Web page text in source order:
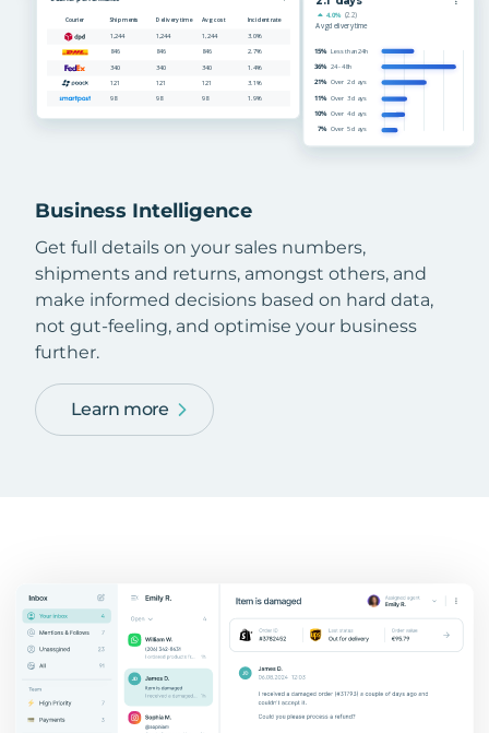
Business Intelligence
Get full details on your sales numbers,
shipments and returns, amongst others, and
make informed decisions based on hard data,
not gut-feeling, and optimise your business
further.
Learn more